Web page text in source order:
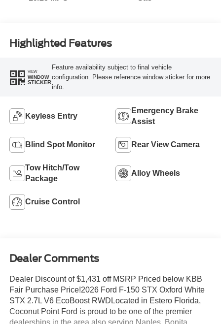
Highlighted Features
VIEW
WINDOW
STICKER
Feature availability subject to final vehicle
configuration. Please reference window sticker for more
info.
Keyless Entry
Emergency Brake
Assist
Blind Spot Monitor Rear View Camera
Tow Hitch/Tow
Package
Alloy Wheels
Cruise Control
Dealer Comments
Dealer Discount of $1,431 off MSRP Priced below KBB
Fair Purchase Price!2026 Ford F-150 STX Oxford White
STX 2.7L V6 EcoBoost RWDLocated in Estero Florida,
Coconut Point Ford is proud to be one of the premier
dealerships in the area also serving Naples, Bonita